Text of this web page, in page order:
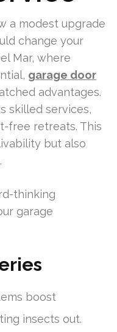
a modest upgrade
change your
Mar, where
garage door
advantages.
skilled services,
free retreats. This
but also
thinking
garage
boost
insects out.